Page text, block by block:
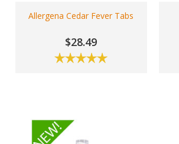
Allergena Cedar Fever Tabs
$28.49